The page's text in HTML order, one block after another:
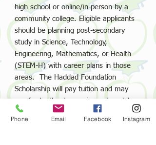
high school or online/in-person by a
community college. Eligible applicants
should be planning post-secondary
study in Science, Technology,
Engineering, Mathematics, or Health
(STEM-H) with career plans in those
areas. The Haddad Foundation
Scholarship will pay tuition and may
pay for textbooks, equipment, or lab
fees associated with qualifying classes
taken Summer 2025, Fall 2025, Spring
Phone Email Facebook Instagram